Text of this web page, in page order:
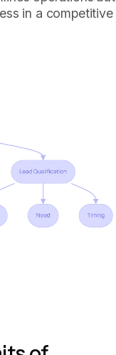
in a competitive